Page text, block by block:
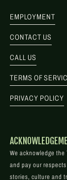
EMPLOYMENT
CONTACT US
CALL US
TERMS OF
PRIVACY POLICY
We acknowledge
and pay our
stories, culture and